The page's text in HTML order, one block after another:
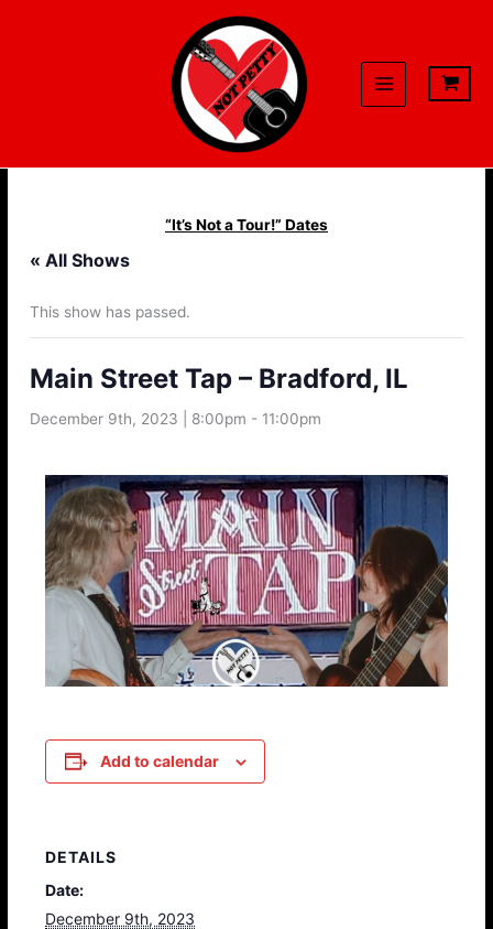
“It’s Not a Tour!” Dates
« All Shows
This show has passed.
Main Street Tap – Bradford, IL
December 9th, 2023 | 8:00pm - 11:00pm
Add to calendar
DETAILS
Date:
December 9th, 2023